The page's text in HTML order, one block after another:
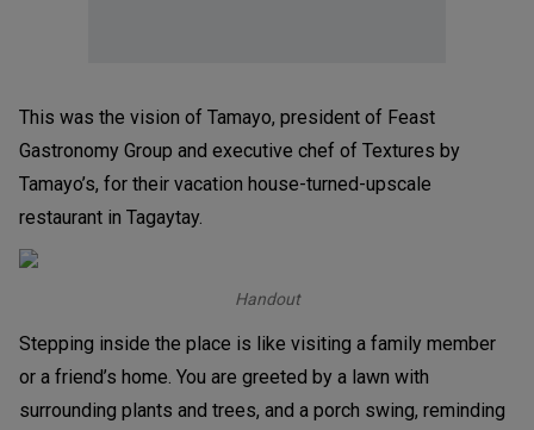
This was the vision of Tamayo, president of Feast
Gastronomy Group and executive chef of Textures by
Tamayo’s, for their vacation house-turned-upscale
restaurant in Tagaytay.
Handout
Stepping inside the place is like visiting a family member
or a friend’s home. You are greeted by a lawn with
surrounding plants and trees, and a porch swing, reminding